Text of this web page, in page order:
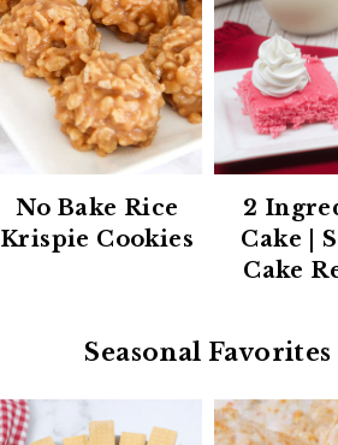
No Bake Rice
Krispie Cookies
2
Cake |
Cake
Seasonal Favorites